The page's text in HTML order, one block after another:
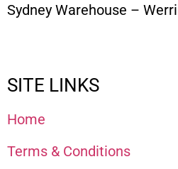
Sydney Warehouse –
SITE LINKS
Home
Terms & Conditions